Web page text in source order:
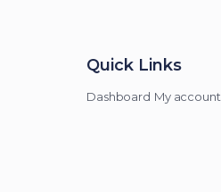
Quick Links
Dashboard My account